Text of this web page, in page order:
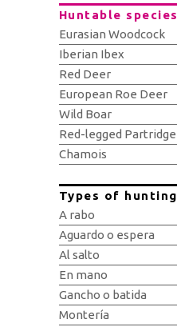
Huntable species
Eurasian Woodcock
Iberian Ibex
Red Deer
European Roe Deer
Wild Boar
Red-legged Partridge
Chamois
Types of hunting
A rabo
Aguardo o espera
Al salto
En mano
Gancho o batida
Montería